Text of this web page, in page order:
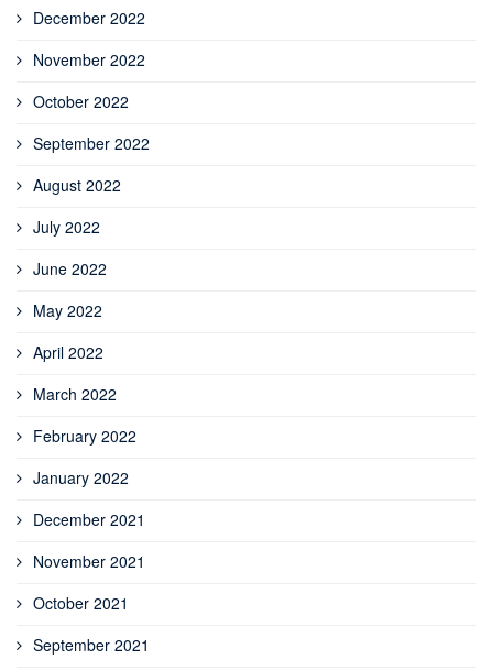
December 2022
November 2022
October 2022
September 2022
August 2022
July 2022
June 2022
May 2022
April 2022
March 2022
February 2022
January 2022
December 2021
November 2021
October 2021
September 2021